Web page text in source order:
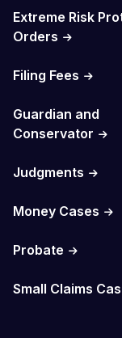
Extreme Risk
Orders
Filing Fees
Guardian and
Conservator
Judgments
Money Cases
Probate
Small Claims